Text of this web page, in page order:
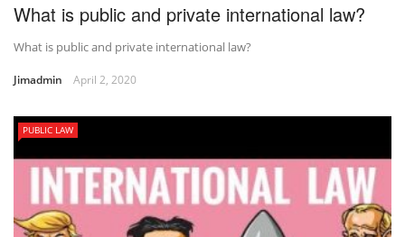
What is public and private international law?
What is public and private international law?
Jimadmin April 2, 2020
PUBLIC LAW